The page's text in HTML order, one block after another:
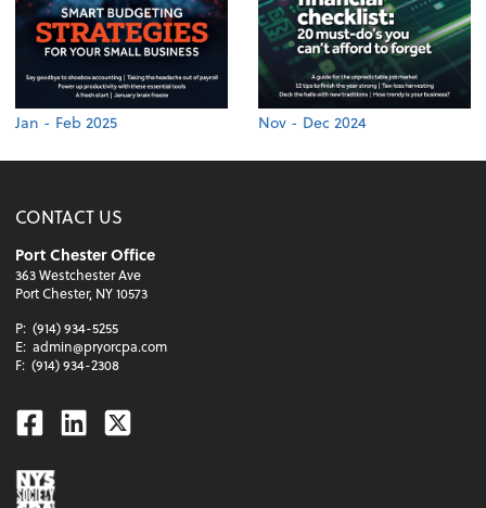
Jan - Feb 2025 Nov - Dec 2024
CONTACT US
Port Chester Office
363 Westchester Ave
Port Chester, NY 10573
P: (914) 934-5255
E: admin@pryorcpa.com
F: (914) 934-2308
Facebook
Linkedin
Twitter